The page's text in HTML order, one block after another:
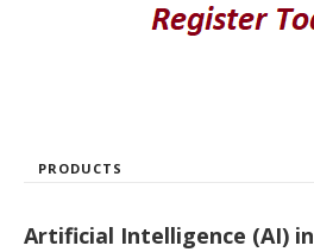
PRODUCTS
Artificial Intelligence (AI)